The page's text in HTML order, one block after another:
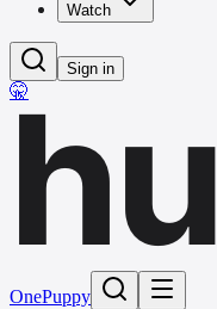
Watch
Sign in
🤫hu
OnePuppy